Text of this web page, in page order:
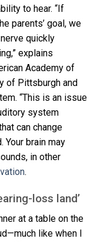
to hear. “If
parents’ goal, we
quickly
explains
Academy of
of Pittsburgh and
“This is an issue
system
can change
Your brain may
in other
.
loss land’
at a table on the
like when I